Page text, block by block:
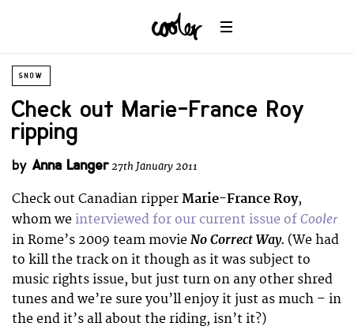
SNOW
Check out Marie-France Roy
ripping
by Anna Langer27th January 2011
Check out Canadian ripper Marie-France Roy,
whom we interviewed for our current issue of Cooler
in Rome’s 2009 team movie No Correct Way. (We had
to kill the track on it though as it was subject to
music rights issue, but just turn on any other shred
tunes and we’re sure you’ll enjoy it just as much – in
the end it’s all about the riding, isn’t it?)